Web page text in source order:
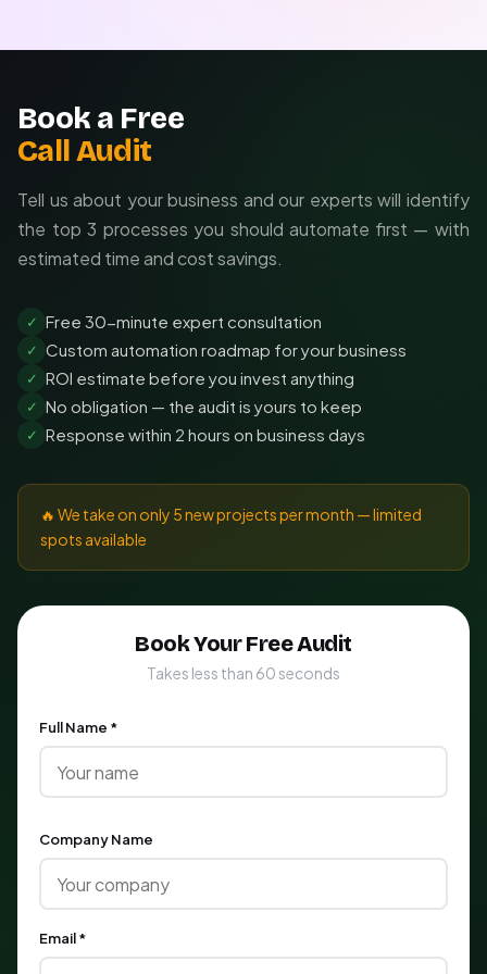
Book a Free
Call Audit
Tell us about your business and our experts will identify
the top 3 processes you should automate first — with
estimated time and cost savings.
✓ Free 30-minute expert consultation
✓ Custom automation roadmap for your business
✓ ROI estimate before you invest anything
✓ No obligation — the audit is yours to keep
✓ Response within 2 hours on business days
🔥 We take on only 5 new projects per month — limited
spots available
Book Your Free Audit
Takes less than 60 seconds
Full Name *
Company Name
Email *